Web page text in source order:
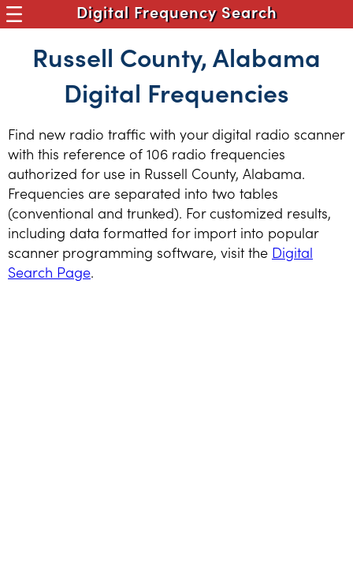
Digital Frequency Search
Russell County, Alabama
Digital Frequencies
Find new radio traffic with your digital radio scanner
with this reference of 106 radio frequencies
authorized for use in Russell County, Alabama.
Frequencies are separated into two tables
(conventional and trunked). For customized results,
including data formatted for import into popular
scanner programming software, visit the Digital
Search Page.